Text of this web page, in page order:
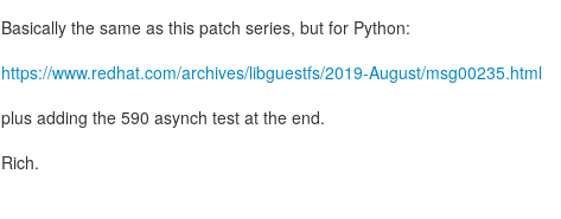
Basically the same as this patch series, but for Python:
https://www.redhat.com/archives/libguestfs/2019-August/msg00235.html
plus adding the 590 asynch test at the end.
Rich.